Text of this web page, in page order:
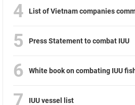
4 List of Vietnam companies
5 Press Statement to combat IUU
6 White book on combating IUU
7 IUU vessel list